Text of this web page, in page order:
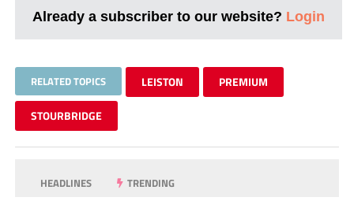
Already a subscriber to our website? Login
RELATED TOPICS LEISTON PREMIUM
STOURBRIDGE
HEADLINES TRENDING